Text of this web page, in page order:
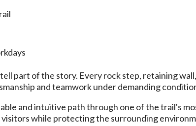
part of the story. Every rock step, retaining wall,
and teamwork under demanding
and intuitive path through one of the trail's
while protecting the surrounding